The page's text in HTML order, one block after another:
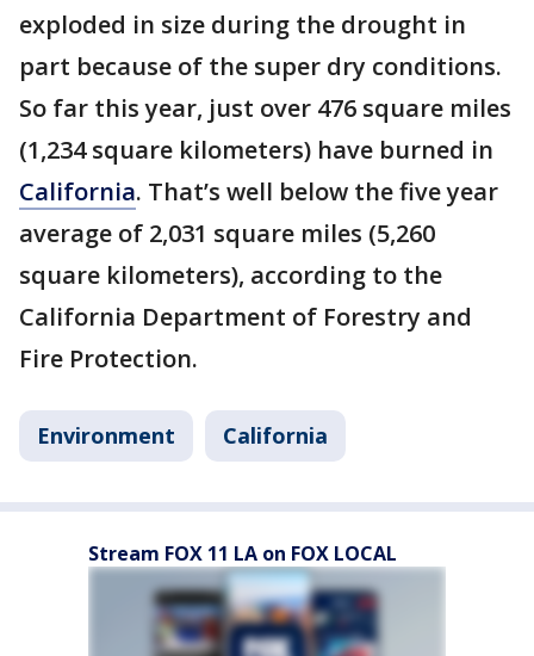
exploded in size during the drought in
part because of the super dry conditions.
So far this year, just over 476 square miles
(1,234 square kilometers) have burned in
California. That’s well below the five year
average of 2,031 square miles (5,260
square kilometers), according to the
California Department of Forestry and
Fire Protection.
Environment California
Stream FOX 11 LA on FOX LOCAL